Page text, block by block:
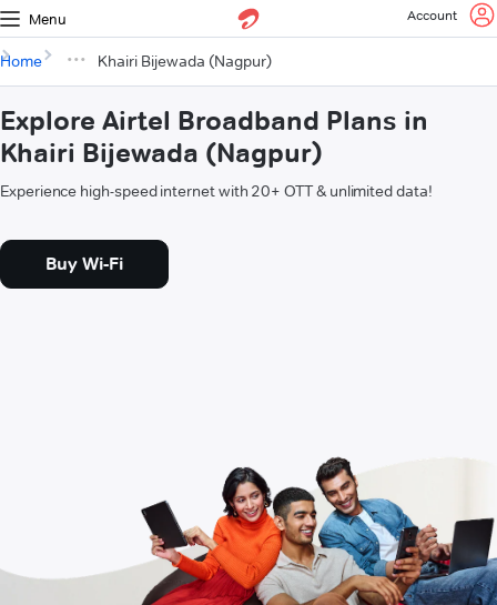
Menu Account
Home Khairi Bijewada (Nagpur)
Explore Airtel Broadband Plans in
Khairi Bijewada (Nagpur)
Experience high-speed internet with 20+ OTT & unlimited data!
Buy Wi-Fi